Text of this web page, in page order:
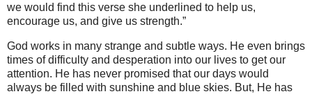
we would find this verse she underlined to help us,
encourage us, and give us strength.”
God works in many strange and subtle ways. He even brings
times of difficulty and desperation into our lives to get our
attention. He has never promised that our days would
always be filled with sunshine and blue skies. But, He has